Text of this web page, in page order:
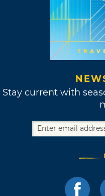
Stay current with